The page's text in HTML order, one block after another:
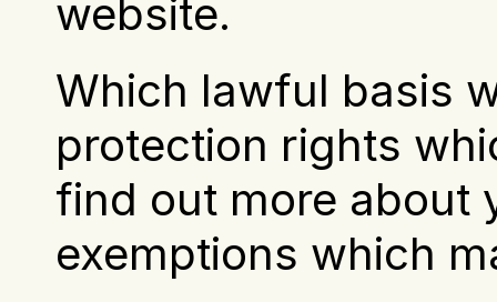
website.
Which lawful basis
protection rights
find out more about
exemptions which